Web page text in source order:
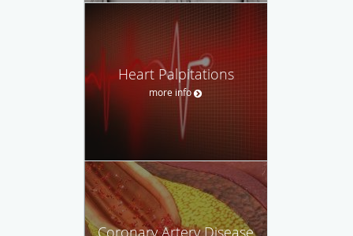
Heart Palpitations
more info
Coronary Artery Disease